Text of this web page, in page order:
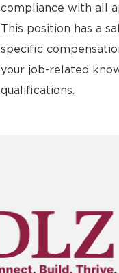
compliance with all
This position has a
specific
your job-related
qualifications.